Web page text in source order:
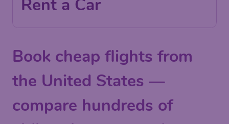
Rent a Car
Book cheap flights from
the United States —
compare hundreds of